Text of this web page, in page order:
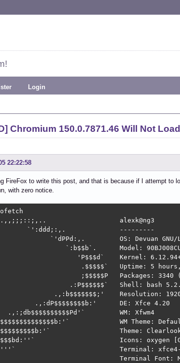
Login
Chromium 150.0.7871.46 Will Not
22:22:58
FireFox to write this post, and that is because if I attempt to
with zero notice.
alexk@ng3
`':ddd;:,.              ---------
`'dPPd:,.         OS: Devuan
`:b$$b`.      Model:
'P$$$d`    Kernel:
.$$$$$`   Uptime: 5
;$$$$$P   Packages: 3340
.:P$$$$$$`   Shell: bash
.,:b$$$$$$$;'    Resolution:
.,:dP$$$$$$$$b:'      DE: Xfce 4.20
.,:;db$$$$$$$$$$Pd'`         WM: Xfwm4
WM Theme:
Theme:
Icons: oxygen
Terminal:
Terminal Font: